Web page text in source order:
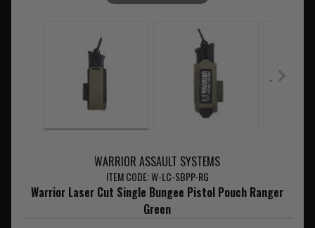
WARRIOR ASSAULT SYSTEMS
ITEM CODE: W-LC-SBPP-RG
Warrior Laser Cut Single Bungee Pistol Pouch Ranger
Green